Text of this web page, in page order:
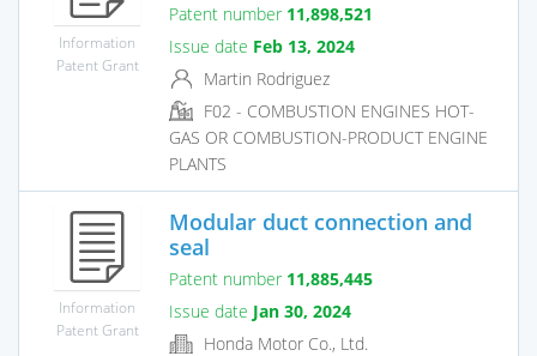
Information
Patent Grant
Patent number 11,898,521
Issue date Feb 13, 2024
Martin Rodriguez
F02 - COMBUSTION ENGINES HOT-
GAS OR COMBUSTION-PRODUCT ENGINE
PLANTS
Information
Patent Grant
Modular duct connection and
seal
Patent number 11,885,445
Issue date Jan 30, 2024
Honda Motor Co., Ltd.